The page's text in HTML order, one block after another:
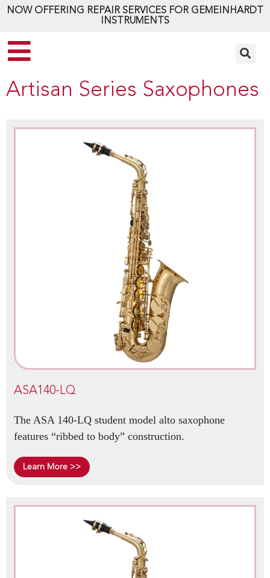
NOW OFFERING REPAIR SERVICES FOR GEMEINHARDT
INSTRUMENTS
Artisan Series Saxophones
ASA140-LQ
The ASA 140-LQ student model alto saxophone
features “ribbed to body” construction.
Learn More >>